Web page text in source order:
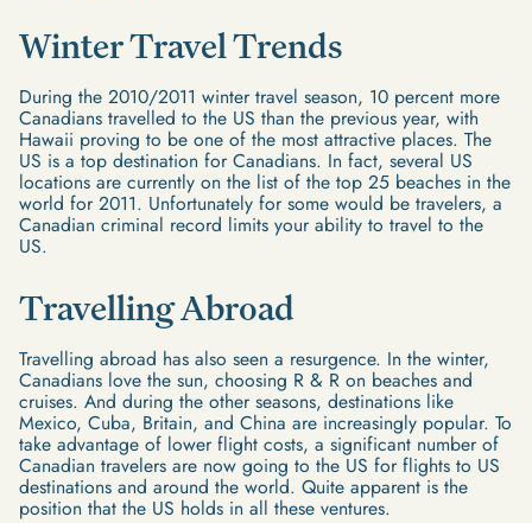
Winter Travel Trends
During the 2010/2011 winter travel season, 10 percent more
Canadians travelled to the US than the previous year, with
Hawaii proving to be one of the most attractive places. The
US is a top destination for Canadians. In fact, several US
locations are currently on the list of the top 25 beaches in the
world for 2011. Unfortunately for some would be travelers, a
Canadian criminal record limits your ability to travel to the
US.
Travelling Abroad
Travelling abroad has also seen a resurgence. In the winter,
Canadians love the sun, choosing R & R on beaches and
cruises. And during the other seasons, destinations like
Mexico, Cuba, Britain, and China are increasingly popular. To
take advantage of lower flight costs, a significant number of
Canadian travelers are now going to the US for flights to US
destinations and around the world. Quite apparent is the
position that the US holds in all these ventures.